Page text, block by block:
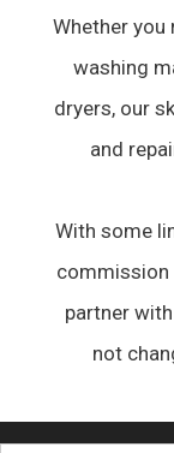
Whether
washing
dryers, our
and
With some
commission
partner
not